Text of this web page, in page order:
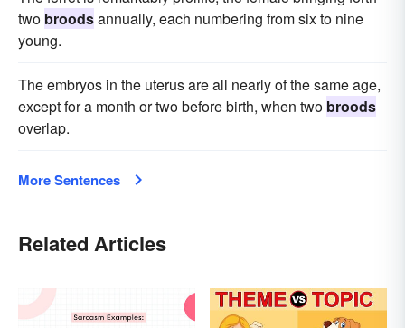
two broodsannually, each numbering from six to nine
young.
The embryos in the uterus are all nearly of the same age,
except for a month or two before birth, when two broods
overlap.
More Sentences
Related Articles